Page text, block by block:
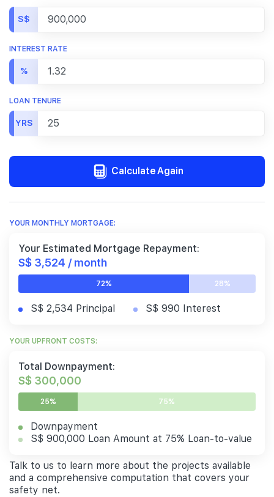
S$
INTEREST RATE
%
LOAN TENURE
YRS
Calculate Again
YOUR MONTHLY MORTGAGE:
Your Estimated Mortgage Repayment:
S$ 3,524 / month
72% 28%
S$ 2,534 Principal S$ 990 Interest
YOUR UPFRONT COSTS:
Total Downpayment:
S$ 300,000
25% 75%
Downpayment
S$ 900,000 Loan Amount at 75% Loan-to-value
Talk to us to learn more about the projects available
and a comprehensive computation that covers your
safety net.